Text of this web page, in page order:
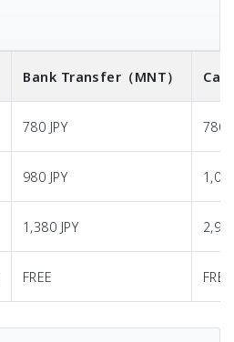
Bank Transfer （MNT）
780 JPY 780
980 JPY
1,380 JPY
FREE FREE